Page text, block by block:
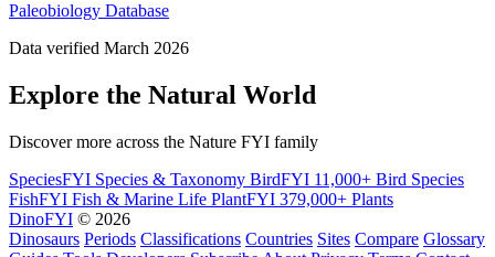
Paleobiology Database
Data verified March 2026
Explore the Natural World
Discover more across the Nature FYI family
SpeciesFYI Species & Taxonomy BirdFYI 11,000+ Bird Species
FishFYI Fish & Marine Life PlantFYI 379,000+ Plants
DinoFYI © 2026
Dinosaurs Periods Classifications Countries Sites Compare Glossary